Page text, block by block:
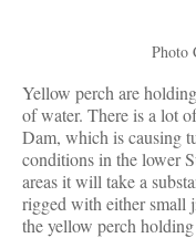
Photo
Yellow perch are
of water. There is a lot
Dam, which is causing
conditions in the lower
areas it will take a
rigged with either small
the yellow perch holding